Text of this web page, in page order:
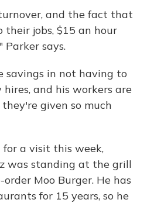
and the fact that
their jobs, $15 an hour
says.
savings in not having to
and his workers are
given so much
a visit this week,
was standing at the grill
Moo Burger. He has
for 15 years, so he